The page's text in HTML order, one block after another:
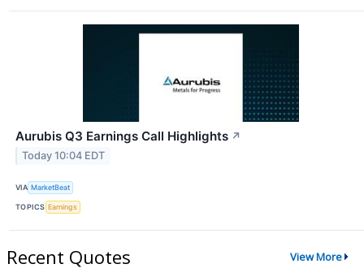
Aurubis Q3 Earnings Call Highlights ↗
Today 10:04 EDT
VIA MarketBeat
TOPICS Earnings
Recent Quotes View More